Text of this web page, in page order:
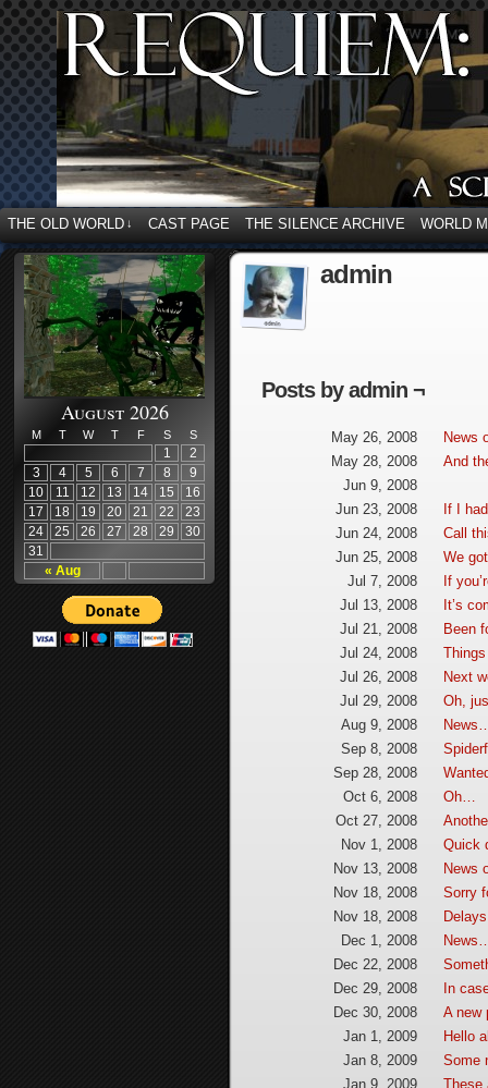
THE OLD WORLD ↓ CAST PAGE THE SILENCE ARCHIVE WORLD
August 2026
M T W T F S S
« Aug
1
2
3
4 5 6 7 8
9
10
11 12 13 14 15
16
17
18 19 20 21 22
23
24
25 26 27 28 29
30
31
admin
Posts by admin ¬
May 26, 2008
News
May 28, 2008
And
Jun 9, 2008
Jun 23, 2008
If I
Jun 24, 2008
Call
Jun 25, 2008
We
Jul 7, 2008
If
Jul 13, 2008
It’s
Jul 21, 2008
Been
Jul 24, 2008
Jul 26, 2008
Next
Jul 29, 2008
Oh,
Aug 9, 2008
Sep 8, 2008
Sep 28, 2008
Oct 6, 2008
Oh…
Oct 27, 2008
Nov 1, 2008
Quick
Nov 13, 2008
News
Nov 18, 2008
Sorry
Nov 18, 2008
Dec 1, 2008
Dec 22, 2008
Dec 29, 2008
In
Dec 30, 2008
A new
Jan 1, 2009
Hello
Jan 8, 2009
Some
Jan 9, 2009